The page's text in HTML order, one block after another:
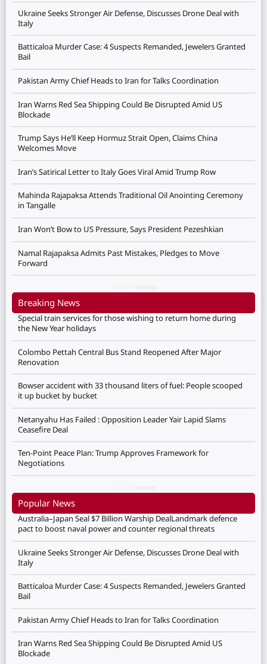
Ukraine Seeks Stronger Air Defense, Discusses Drone Deal with
Italy
Batticaloa Murder Case: 4 Suspects Remanded, Jewelers Granted
Bail
Pakistan Army Chief Heads to Iran for Talks Coordination
Iran Warns Red Sea Shipping Could Be Disrupted Amid US
Blockade
Trump Says He’ll Keep Hormuz Strait Open, Claims China
Welcomes Move
Iran’s Satirical Letter to Italy Goes Viral Amid Trump Row
Mahinda Rajapaksa Attends Traditional Oil Anointing Ceremony
in Tangalle
Iran Won’t Bow to US Pressure, Says President Pezeshkian
Namal Rajapaksa Admits Past Mistakes, Pledges to Move
Forward
Breaking News
Special train services for those wishing to return home during
the New Year holidays
Colombo Pettah Central Bus Stand Reopened After Major
Renovation
Bowser accident with 33 thousand liters of fuel: People scooped
it up bucket by bucket
Netanyahu Has Failed : Opposition Leader Yair Lapid Slams
Ceasefire Deal
Ten-Point Peace Plan: Trump Approves Framework for
Negotiations
Popular News
Australia–Japan Seal $7 Billion Warship DealLandmark defence
pact to boost naval power and counter regional threats
Ukraine Seeks Stronger Air Defense, Discusses Drone Deal with
Italy
Batticaloa Murder Case: 4 Suspects Remanded, Jewelers Granted
Bail
Pakistan Army Chief Heads to Iran for Talks Coordination
Iran Warns Red Sea Shipping Could Be Disrupted Amid US
Blockade